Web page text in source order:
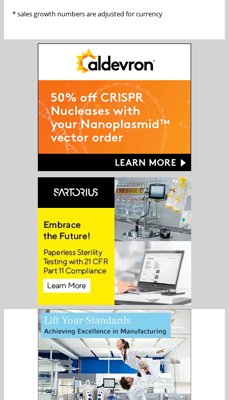
* sales growth numbers are adjusted for currency